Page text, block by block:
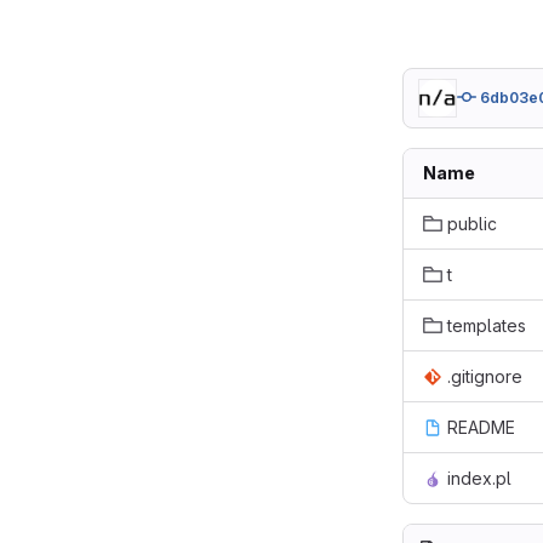
Name
public
t
templates
.gitignore
README
index.pl